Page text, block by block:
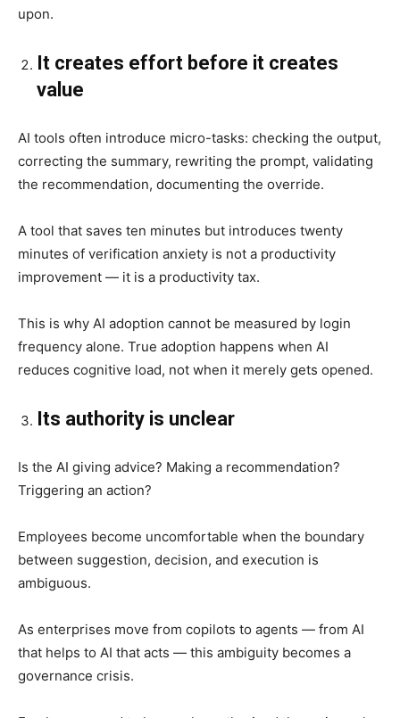
upon.
It creates effort before it creates
value
AI tools often introduce micro-tasks: checking the output,
correcting the summary, rewriting the prompt, validating
the recommendation, documenting the override.
A tool that saves ten minutes but introduces twenty
minutes of verification anxiety is not a productivity
improvement — it is a productivity tax.
This is why AI adoption cannot be measured by login
frequency alone. True adoption happens when AI
reduces cognitive load, not when it merely gets opened.
Its authority is unclear
Is the AI giving advice? Making a recommendation?
Triggering an action?
Employees become uncomfortable when the boundary
between suggestion, decision, and execution is
ambiguous.
As enterprises move from copilots to agents — from AI
that helps to AI that acts — this ambiguity becomes a
governance crisis.